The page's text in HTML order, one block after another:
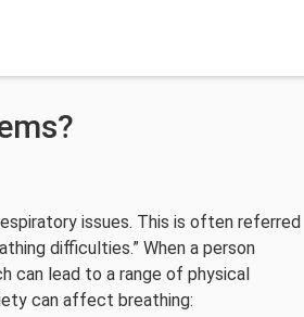
issues. This is often referred
difficulties.” When a person
can lead to a range of physical
can affect breathing: